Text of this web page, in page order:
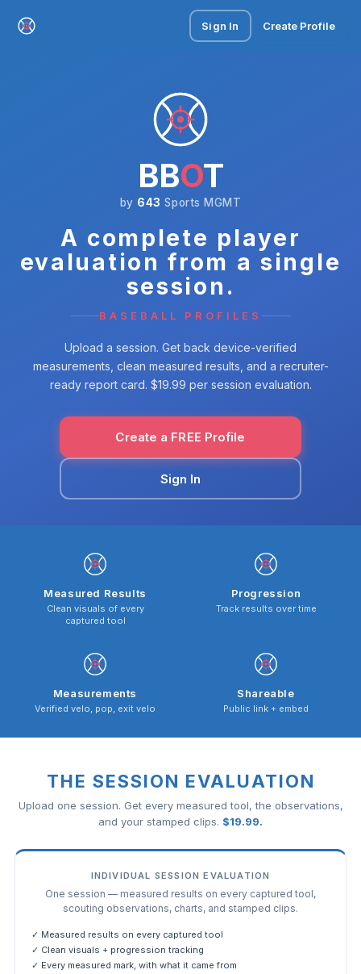
Sign In Create Profile
BBOT
by 643 Sports MGMT
A complete player
evaluation from a single
session.
BASEBALL PROFILES
Upload a session. Get back device-verified
measurements, clean measured results, and a recruiter-
ready report card. $19.99 per session evaluation.
Create a FREE Profile
Sign In
Measured Results
Clean visuals of every
captured tool
Progression
Track results over time
Measurements
Verified velo, pop, exit velo
Shareable
Public link + embed
THE SESSION EVALUATION
Upload one session. Get every measured tool, the observations,
and your stamped clips. $19.99.
INDIVIDUAL SESSION EVALUATION
One session — measured results on every captured tool,
scouting observations, charts, and stamped clips.
✓ Measured results on every captured tool
✓ Clean visuals + progression tracking
✓ Every measured mark, with what it came from